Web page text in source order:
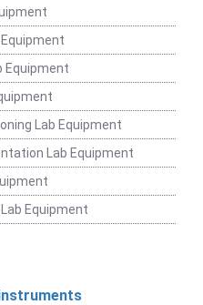
Equipment
Lab Equipment
Lab Equipment
Equipment